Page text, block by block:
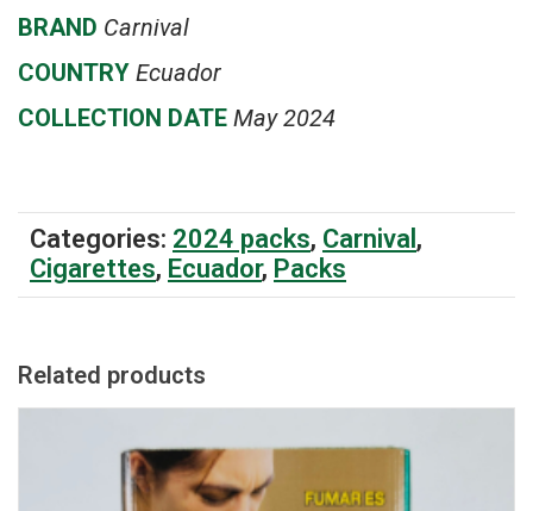
BRAND Carnival
COUNTRY Ecuador
COLLECTION DATE May 2024
Categories: 2024 packs, Carnival ,
Cigarettes, Ecuador, Packs
Related products